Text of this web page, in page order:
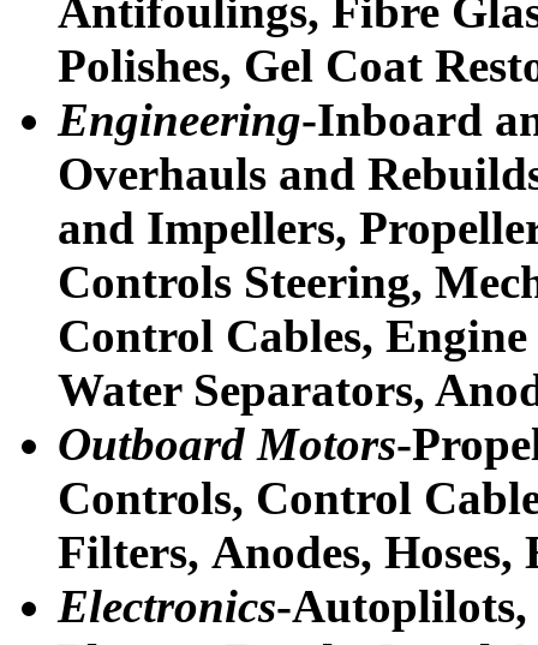
Antifoulings, Fibre
Polishes, Gel Coat
Engineering-Inboard
Overhauls and
and Impellers,
Controls Steering,
Control Cables,
Water Separators,
Outboard Motors-
Controls, Control
Filters, Anodes, Hoses,
Electronics-